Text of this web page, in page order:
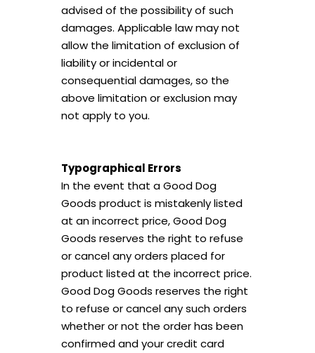
advised of the possibility of such
damages. Applicable law may not
allow the limitation of exclusion of
liability or incidental or
consequential damages, so the
above limitation or exclusion may
not apply to you.
Typographical Errors
In the event that a Good Dog
Goods product is mistakenly listed
at an incorrect price, Good Dog
Goods reserves the right to refuse
or cancel any orders placed for
product listed at the incorrect price.
Good Dog Goods reserves the right
to refuse or cancel any such orders
whether or not the order has been
confirmed and your credit card